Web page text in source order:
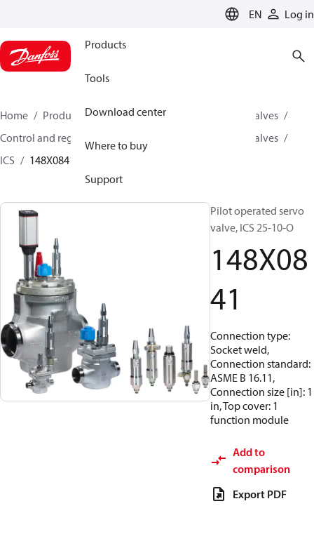
EN Log in
Products
Tools
Download center
Where to buy
Support
Home Products Climate Solutions for cooling
Valves
Control and regulating valves
Pilot operated servo valves
ICS
148X0841
Pilot operated servo
valve, ICS 25-10-O
148X08
41
Connection type:
Socket weld,
Connection standard:
ASME B 16.11,
Connection size [in]: 1
in, Top cover: 1
function module
Add to
comparison
Export PDF